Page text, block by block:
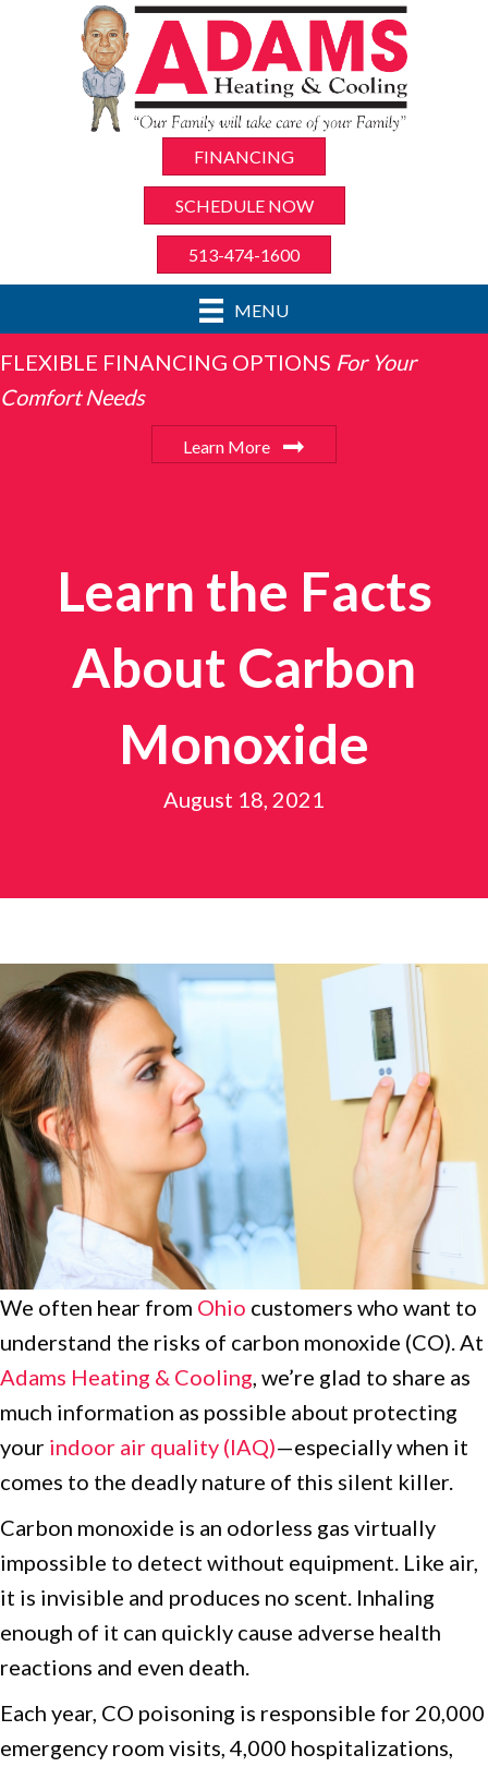
FINANCING
SCHEDULE NOW
513-474-1600
MENU
FLEXIBLE FINANCING OPTIONS For Your
Comfort Needs
Learn More
Learn the Facts
About Carbon
Monoxide
August 18, 2021
We often hear from Ohio customers who want to
understand the risks of carbon monoxide (CO). At
Adams Heating & Cooling , we’re glad to share as
much information as possible about protecting
your indoor air quality (IAQ)—especially when it
comes to the deadly nature of this silent killer.
Carbon monoxide is an odorless gas virtually
impossible to detect without equipment. Like air,
it is invisible and produces no scent. Inhaling
enough of it can quickly cause adverse health
reactions and even death.
Each year, CO poisoning is responsible for 20,000
emergency room visits, 4,000 hospitalizations,